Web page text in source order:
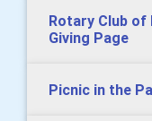
Rotary Club
Giving Page
Picnic in the